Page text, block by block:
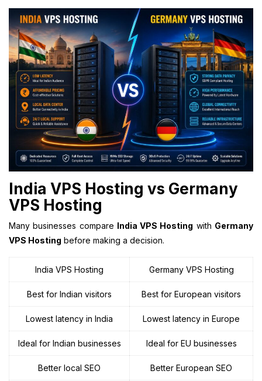
India VPS Hosting vs Germany
VPS Hosting
Many businesses compare India VPS Hosting with Germany
VPS Hosting before making a decision.
India VPS Hosting Germany VPS Hosting
Best for Indian visitors Best for European visitors
Lowest latency in India Lowest latency in Europe
Ideal for Indian businesses Ideal for EU businesses
Better local SEO Better European SEO